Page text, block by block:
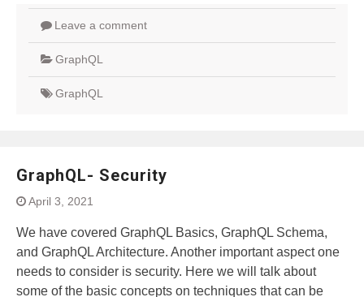
Leave a comment
GraphQL
GraphQL
GraphQL- Security
April 3, 2021
We have covered GraphQL Basics, GraphQL Schema,
and GraphQL Architecture. Another important aspect one
needs to consider is security. Here we will talk about
some of the basic concepts on techniques that can be